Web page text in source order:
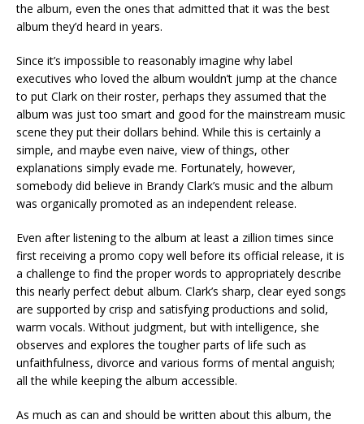
the album, even the ones that admitted that it was the best
album they’d heard in years.
Since it’s impossible to reasonably imagine why label
executives who loved the album wouldn’t jump at the chance
to put Clark on their roster, perhaps they assumed that the
album was just too smart and good for the mainstream music
scene they put their dollars behind. While this is certainly a
simple, and maybe even naive, view of things, other
explanations simply evade me. Fortunately, however,
somebody did believe in Brandy Clark’s music and the album
was organically promoted as an independent release.
Even after listening to the album at least a zillion times since
first receiving a promo copy well before its official release, it is
a challenge to find the proper words to appropriately describe
this nearly perfect debut album. Clark’s sharp, clear eyed songs
are supported by crisp and satisfying productions and solid,
warm vocals. Without judgment, but with intelligence, she
observes and explores the tougher parts of life such as
unfaithfulness, divorce and various forms of mental anguish;
all the while keeping the album accessible.
As much as can and should be written about this album, the